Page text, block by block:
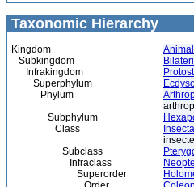
Taxonomic Hierarchy
Kingdom
Subkingdom
Infrakingdom
Superphylum
Phylum
Subphylum
Class
Insecta
Subclass
Infraclass
Superorder